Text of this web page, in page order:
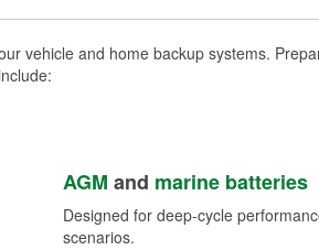
vehicle and home backup systems.
AGM and marine batteries
Designed for deep-cycle
scenarios.